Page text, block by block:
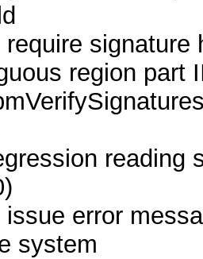
require
region part
reading
issue error
system